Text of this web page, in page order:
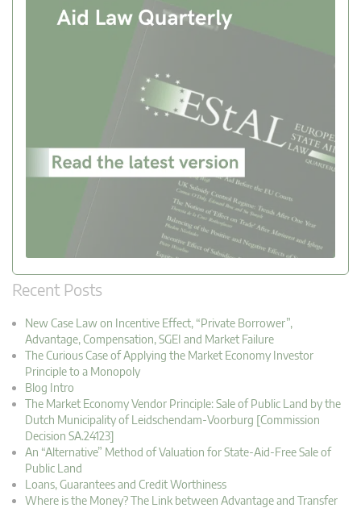
Recent Posts
New Case Law on Incentive Effect, “Private Borrower”,
Advantage, Compensation, SGEI and Market Failure
The Curious Case of Applying the Market Economy Investor
Principle to a Monopoly
Blog Intro
The Market Economy Vendor Principle: Sale of Public Land by the
Dutch Municipality of Leidschendam-Voorburg [Commission
Decision SA.24123]
An “Alternative” Method of Valuation for State-Aid-Free Sale of
Public Land
Loans, Guarantees and Credit Worthiness
Where is the Money? The Link between Advantage and Transfer